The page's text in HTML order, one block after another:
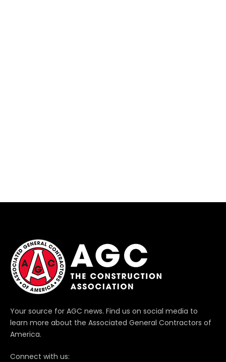
Your source for AGC news. Find us on social media to
learn more about the Associated General Contractors of
America.
Connect with us: